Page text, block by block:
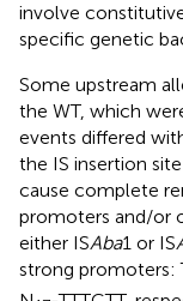
involve
specific genetic
Some upstream
the WT, which
events differed
the IS insertion
cause complete
promoters and/or
either ISAba1 or IS
strong promoters: